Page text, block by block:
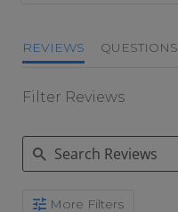
REVIEWS QUESTIONS
Filter Reviews
Search Reviews
More Filters